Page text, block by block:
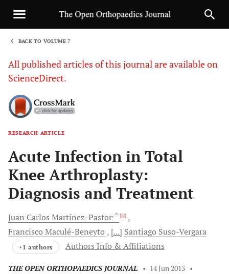
BACK TO VOLUME 7
All published articles of this journal are available on
ScienceDirect.
RESEARCH ARTICLE
Acute Infection in Total
Knee Arthroplasty:
Diagnosis and Treatment
Juan Carlos Martínez-Pastor, *
Francisco Maculé-Beneyto [...] Santiago Suso-Vergara
+1 authors Authors Info & Affiliations
THE OPEN ORTHOPAEDICS JOURNAL • 14 Jun 2013 •